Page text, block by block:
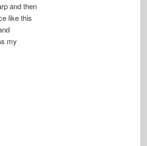
and then
like this
my